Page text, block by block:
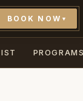
BOOK NOW ▼